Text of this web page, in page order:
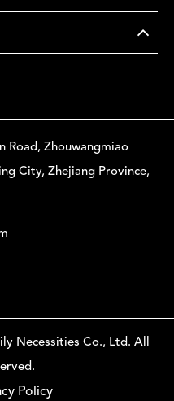
Road, Zhouwangmiao
City, Zhejiang Province,
Necessities Co., Ltd. All
Policy